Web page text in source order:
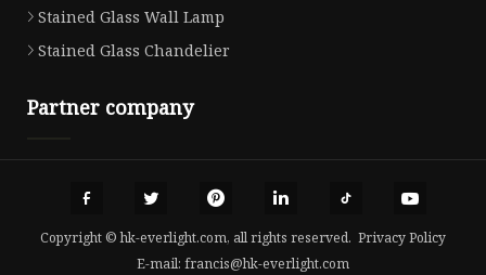
Stained Glass Wall Lamp
Stained Glass Chandelier
Partner company
Copyright © hk-everlight.com, all rights reserved. Privacy Policy
E-mail: francis@hk-everlight.com